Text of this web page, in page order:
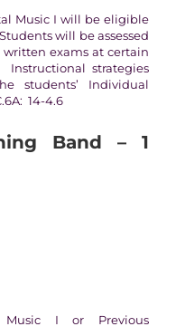
Music I will be eligible
will be assessed
exams at certain
Instructional strategies
students’ Individual
14-4.6
Band – 1
Music I or Previous